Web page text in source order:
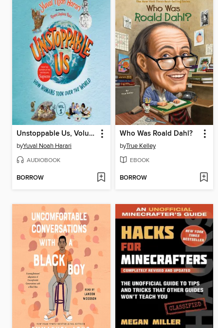
Unstoppable Us, Volume 1
byYuval Noah Harari
AUDIOBOOK
BORROW
Who Was Roald Dahl?
byTrue Kelley
EBOOK
BORROW